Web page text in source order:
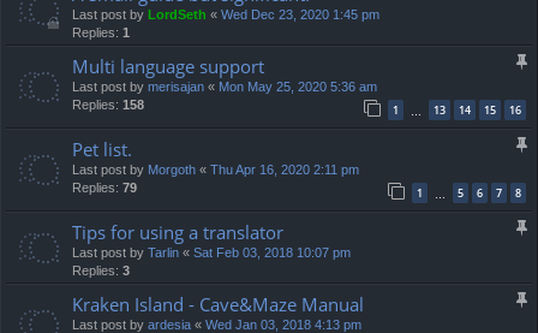
Last post by LordSeth « Wed Dec 23, 2020 1:45 pm
Replies: 1
Multi language support
Last post by merisajan « Mon May 25, 2020 5:36 am
Replies: 158 1 13 14 15 16
Pet list.
Last post by Morgoth « Thu Apr 16, 2020 2:11 pm
Replies: 79 1 5 6 7 8
Tips for using a translator
Last post by Tarlin « Sat Feb 03, 2018 10:07 pm
Replies: 3
Kraken Island - Cave&Maze Manual
Last post by ardesia « Wed Jan 03, 2018 4:13 pm